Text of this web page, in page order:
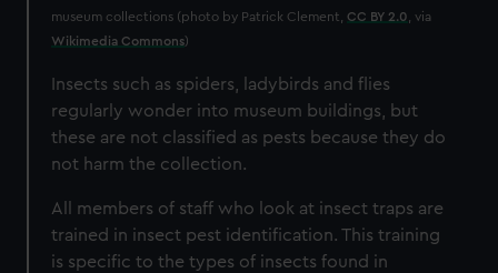
museum collections (photo by Patrick Clement, CC BY 2.0 , via
Wikimedia Commons)
Insects such as spiders, ladybirds and flies
regularly wonder into museum buildings, but
these are not classified as pests because they do
not harm the collection.
All members of staff who look at insect traps are
trained in insect pest identification. This training
is specific to the types of insects found in